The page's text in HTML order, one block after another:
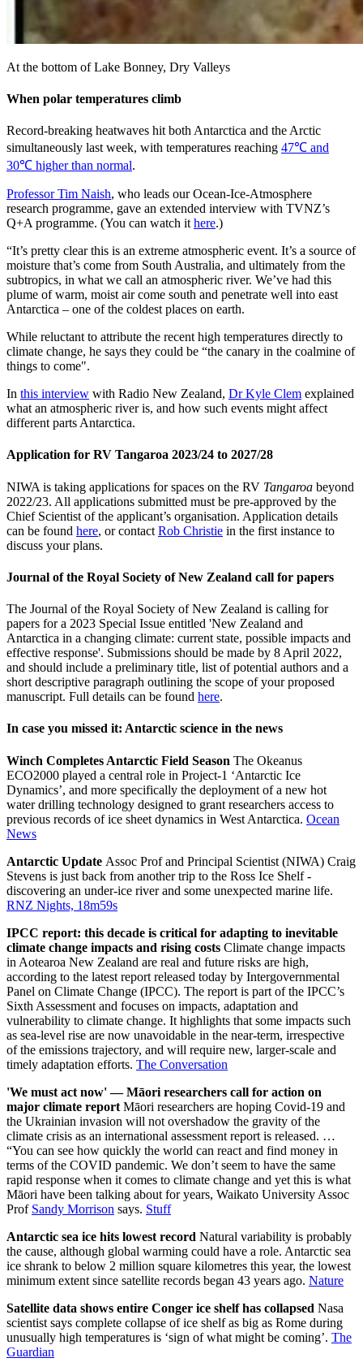
At the bottom of Lake Bonney, Dry Valleys
When polar temperatures climb
Record-breaking heatwaves hit both Antarctica and the Arctic
simultaneously last week, with temperatures reaching 47℃ and
30℃ higher than normal.
Professor Tim Naish, who leads our Ocean-Ice-Atmosphere
research programme, gave an extended interview with TVNZ’s
Q+A programme. (You can watch it here.)
“It’s pretty clear this is an extreme atmospheric event. It’s a source of
moisture that’s come from South Australia, and ultimately from the
subtropics, in what we call an atmospheric river. We’ve had this
plume of warm, moist air come south and penetrate well into east
Antarctica – one of the coldest places on earth.
While reluctant to attribute the recent high temperatures directly to
climate change, he says they could be “the canary in the coalmine of
things to come".
In this interview with Radio New Zealand, Dr Kyle Clem explained
what an atmospheric river is, and how such events might affect
different parts Antarctica.
Application for RV Tangaroa 2023/24 to 2027/28
NIWA is taking applications for spaces on the RV Tangaroa beyond
2022/23. All applications submitted must be pre-approved by the
Chief Scientist of the applicant’s organisation. Application details
can be found here, or contact Rob Christie in the first instance to
discuss your plans.
Journal of the Royal Society of New Zealand call for papers
The Journal of the Royal Society of New Zealand is calling for
papers for a 2023 Special Issue entitled 'New Zealand and
Antarctica in a changing climate: current state, possible impacts and
effective response'. Submissions should be made by 8 April 2022,
and should include a preliminary title, list of potential authors and a
short descriptive paragraph outlining the scope of your proposed
manuscript. Full details can be found here.
In case you missed it: Antarctic science in the news
Winch Completes Antarctic Field Season The Okeanus
ECO2000 played a central role in Project-1 ‘Antarctic Ice
Dynamics’, and more specifically the deployment of a new hot
water drilling technology designed to grant researchers access to
previous records of ice sheet dynamics in West Antarctica. Ocean
News
Antarctic Update Assoc Prof and Principal Scientist (NIWA) Craig
Stevens is just back from another trip to the Ross Ice Shelf -
discovering an under-ice river and some unexpected marine life.
RNZ Nights, 18m59s
IPCC report: this decade is critical for adapting to inevitable
climate change impacts and rising costs Climate change impacts
in Aotearoa New Zealand are real and future risks are high,
according to the latest report released today by Intergovernmental
Panel on Climate Change (IPCC). The report is part of the IPCC’s
Sixth Assessment and focuses on impacts, adaptation and
vulnerability to climate change. It highlights that some impacts such
as sea-level rise are now unavoidable in the near-term, irrespective
of the emissions trajectory, and will require new, larger-scale and
timely adaptation efforts. The Conversation
'We must act now' — Māori researchers call for action on
major climate report Māori researchers are hoping Covid-19 and
the Ukrainian invasion will not overshadow the gravity of the
climate crisis as an international assessment report is released. …
“You can see how quickly the world can react and find money in
terms of the COVID pandemic. We don’t seem to have the same
rapid response when it comes to climate change and yet this is what
Māori have been talking about for years, Waikato University Assoc
Prof Sandy Morrison says. Stuff
Antarctic sea ice hits lowest record Natural variability is probably
the cause, although global warming could have a role. Antarctic sea
ice shrank to below 2 million square kilometres this year, the lowest
minimum extent since satellite records began 43 years ago. Nature
Satellite data shows entire Conger ice shelf has collapsed Nasa
scientist says complete collapse of ice shelf as big as Rome during
unusually high temperatures is ‘sign of what might be coming’. The
Guardian